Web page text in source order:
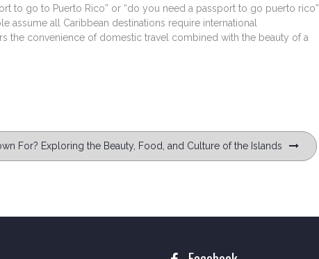
to go to Puerto Rico” or “do you need a passport to go puerto rico”
assume all Caribbean destinations require international
the convenience of domestic travel combined with the beauty of a
For? Exploring the Beauty, Food, and Culture of the Islands